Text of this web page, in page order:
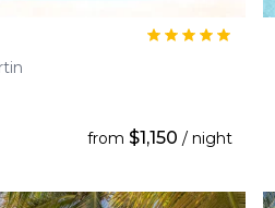
from $1,150 / night